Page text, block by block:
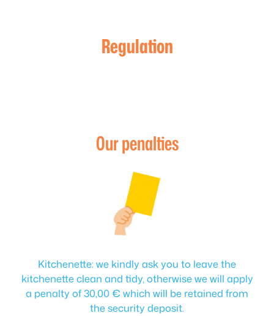
Regulation
Our penalties
Kitchenette: we kindly ask you to leave the
kitchenette clean and tidy, otherwise we will apply
a penalty of 30,00 € which will be retained from
the security deposit.